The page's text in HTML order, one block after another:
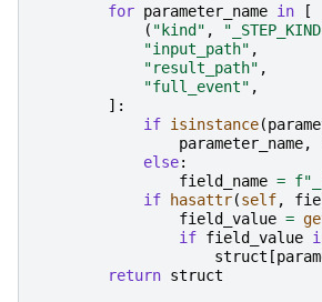
for parameter_name in
[
( "kind" ,
"input_path" ,
"result_path" ,
"full_event" ,
]:
if isinstance(
parameter_name,
else:
field_name = f"_
if
hasattr(self,
field_value =
if field_value
struct [
return struct